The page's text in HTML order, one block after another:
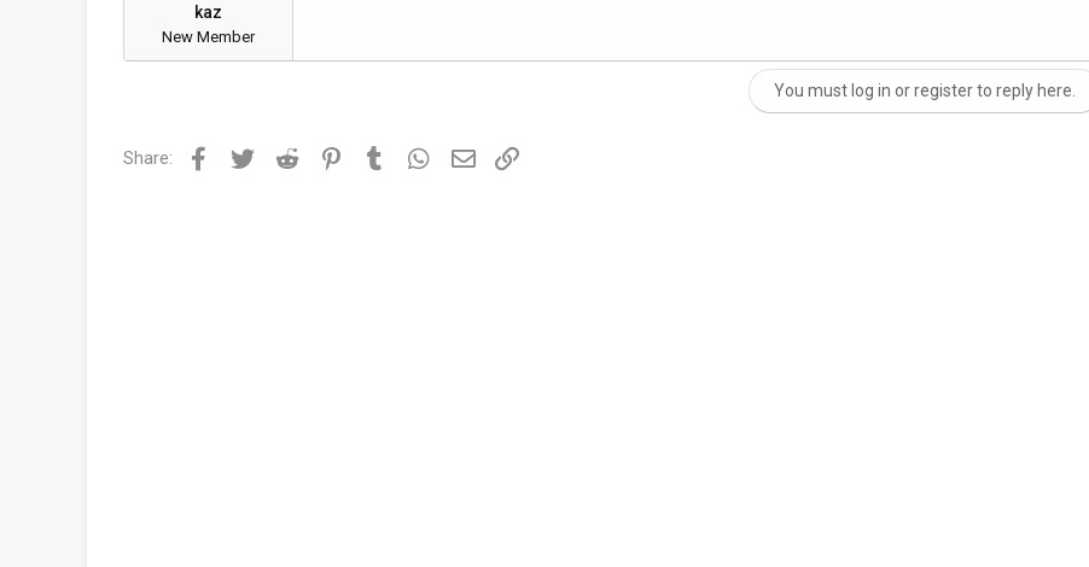
kaz
New Member
You must log in or register to reply here.
Share: Facebook
Twitter Reddit PinterestTumblr WhatsApp
Email